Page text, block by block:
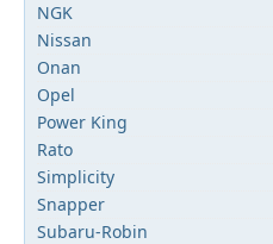
NGK
Nissan
Onan
Opel
Power King
Rato
Simplicity
Snapper
Subaru-Robin